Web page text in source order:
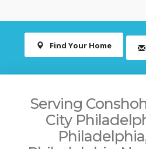
Find Your Home
Serving
City